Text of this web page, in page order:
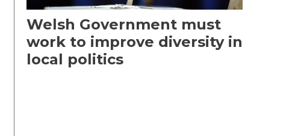
Welsh Government must
work to improve diversity in
local politics